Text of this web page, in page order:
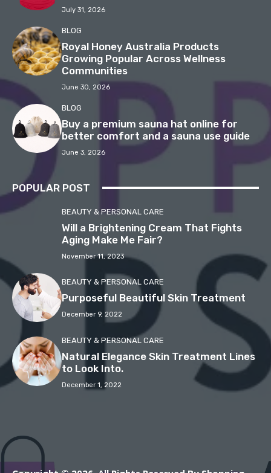
July 31, 2026
BLOG
Royal Honey Australia Products
Growing Popular Across Wellness
Communities
June 30, 2026
BLOG
Buy a premium sauna hat online for
better comfort and a sauna use guide
June 3, 2026
POPULAR POST
BEAUTY & PERSONAL CARE
Will a Brightening Cream That Fights
Aging Make Me Fair?
November 11, 2023
BEAUTY & PERSONAL CARE
Purposeful Beautiful Skin Treatment
December 9, 2022
BEAUTY & PERSONAL CARE
Natural Elegance Skin Treatment Lines
to Look Into.
December 1, 2022